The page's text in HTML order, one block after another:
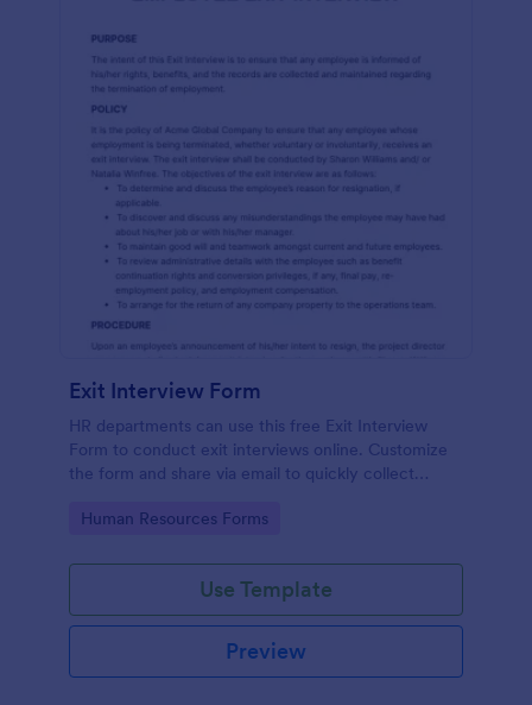
Exit Interview Form
HR departments can use this free Exit Interview
Form to conduct exit interviews online. Customize
the form and share via email to quickly collect
Go to Category:
Human Resources Forms
Use Template
Preview